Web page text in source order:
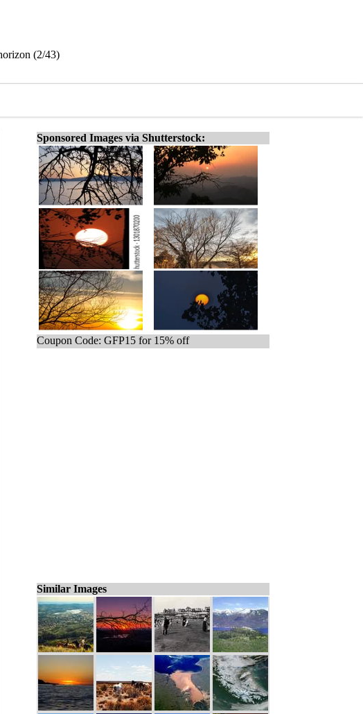
(2/43)
Sponsored Images via Shutterstock:
Coupon Code: GFP15 for 15% off
Similar Images